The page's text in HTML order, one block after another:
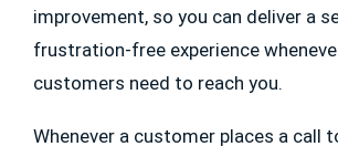
improvement, so you can deliver a
frustration-free experience
customers need to reach you.
Whenever a customer places a call